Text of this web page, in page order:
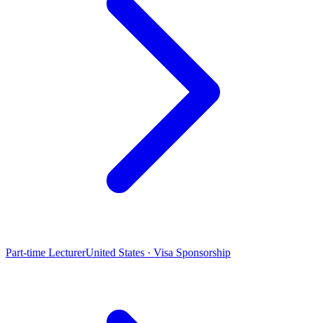
Part-time LecturerUnited States · Visa Sponsorship